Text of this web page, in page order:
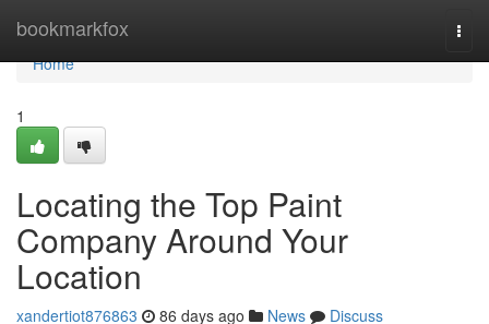
bookmarkfox
Home
Home
1
Locating the Top Paint
Company Around Your
Location
xandertiot876863 86 days ago News
Discuss